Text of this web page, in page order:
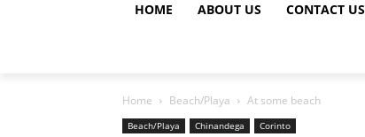
HOME ABOUT US CONTACT US
Home Beach/Playa At some beach
Beach/Playa Chinandega Corinto